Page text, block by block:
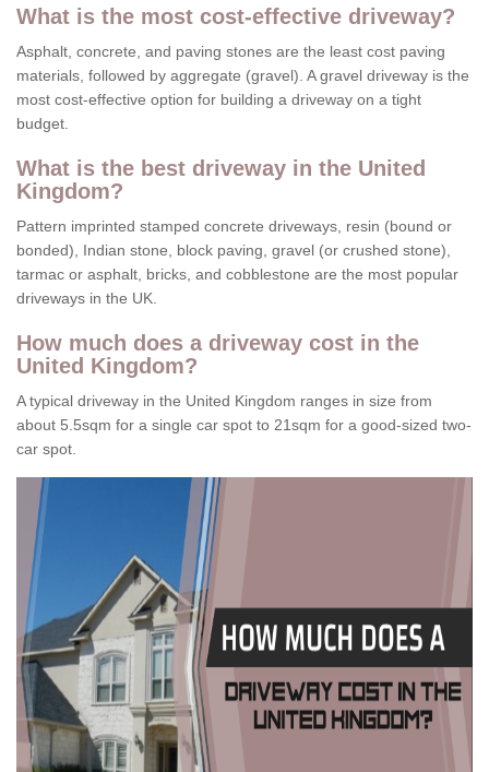
What is the most cost-effective driveway?
Asphalt, concrete, and paving stones are the least cost paving
materials, followed by aggregate (gravel). A gravel driveway is the
most cost-effective option for building a driveway on a tight
budget.
What is the best driveway in the United
Kingdom?
Pattern imprinted stamped concrete driveways, resin (bound or
bonded), Indian stone, block paving, gravel (or crushed stone),
tarmac or asphalt, bricks, and cobblestone are the most popular
driveways in the UK.
How much does a driveway cost in the
United Kingdom?
A typical driveway in the United Kingdom ranges in size from
about 5.5sqm for a single car spot to 21sqm for a good-sized two-
car spot.